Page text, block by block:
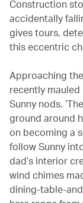
Construction
accidentally
gives tours,
this eccentric
Approaching
recently mauled
Sunny nods.
ground around
on becoming a
follow Sunny
dad’s interior
wind chimes
dining-table-